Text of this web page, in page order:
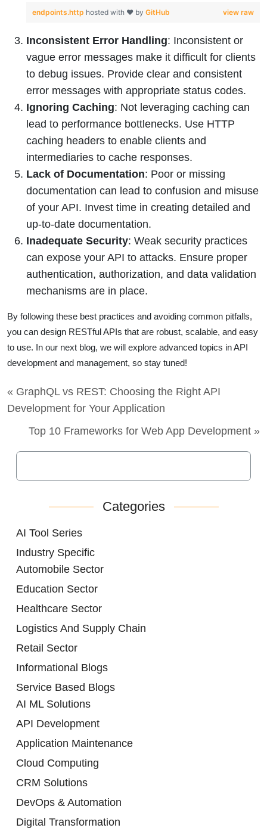
view raw
endpoints.http hosted with ❤ by GitHub
Inconsistent Error Handling: Inconsistent or
vague error messages make it difficult for clients
to debug issues. Provide clear and consistent
error messages with appropriate status codes.
Ignoring Caching: Not leveraging caching can
lead to performance bottlenecks. Use HTTP
caching headers to enable clients and
intermediaries to cache responses.
Lack of Documentation: Poor or missing
documentation can lead to confusion and misuse
of your API. Invest time in creating detailed and
up-to-date documentation.
Inadequate Security: Weak security practices
can expose your API to attacks. Ensure proper
authentication, authorization, and data validation
mechanisms are in place.
By following these best practices and avoiding common pitfalls,
you can design RESTful APIs that are robust, scalable, and easy
to use. In our next blog, we will explore advanced topics in API
development and management, so stay tuned!
« GraphQL vs REST: Choosing the Right API
Development for Your Application
Top 10 Frameworks for Web App Development »
Categories
AI Tool Series
Industry Specific
Automobile Sector
Education Sector
Healthcare Sector
Logistics And Supply Chain
Retail Sector
Informational Blogs
Service Based Blogs
AI ML Solutions
API Development
Application Maintenance
Cloud Computing
CRM Solutions
DevOps & Automation
Digital Transformation